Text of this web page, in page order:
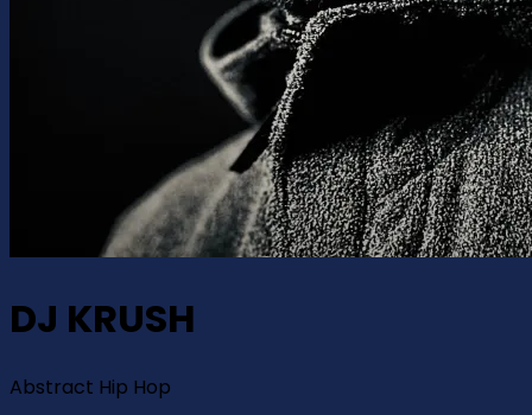
DJ KRUSH
Abstract Hip Hop